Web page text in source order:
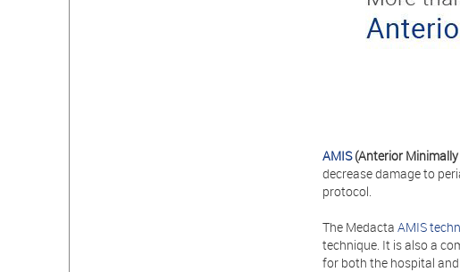
AMIS(Anterior
decrease damage to
protocol.
The MedactaAMIS
technique. It is also a
for both the hospital